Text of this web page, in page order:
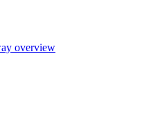
overview